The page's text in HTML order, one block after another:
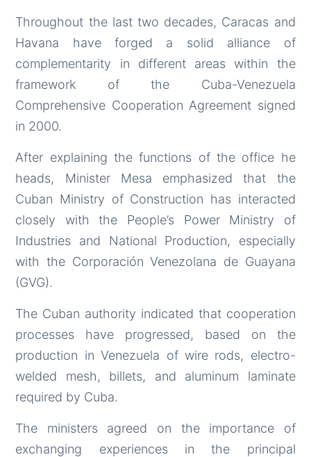
Throughout the last two decades, Caracas and
Havana have forged a solid alliance of
complementarity in different areas within the
framework of the Cuba-Venezuela
Comprehensive Cooperation Agreement signed
in 2000.
After explaining the functions of the office he
heads, Minister Mesa emphasized that the
Cuban Ministry of Construction has interacted
closely with the People’s Power Ministry of
Industries and National Production, especially
with the Corporación Venezolana de Guayana
(GVG).
The Cuban authority indicated that cooperation
processes have progressed, based on the
production in Venezuela of wire rods, electro-
welded mesh, billets, and aluminum laminate
required by Cuba.
The ministers agreed on the importance of
exchanging experiences in the principal